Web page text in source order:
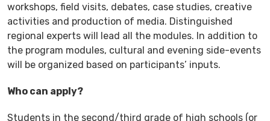
workshops, field visits, debates, case studies, creative
activities and production of media. Distinguished
regional experts will lead all the modules. In addition to
the program modules, cultural and evening side-events
will be organized based on participants’ inputs.
Who can apply?
Students in the second/third grade of high schools (or